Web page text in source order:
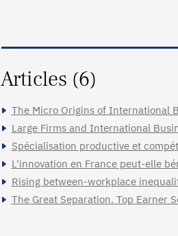
Articles (6)
The Micro Origins of International
Large Firms and International
Spécialisation productive et
L'innovation en France peut-elle
Rising between-workplace
The Great Separation. Top Earner